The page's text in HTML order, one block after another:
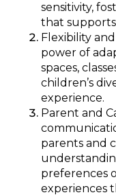
sensitivity,
that supports
Flexibility
power of
spaces,
children’s
experience.
Parent and
parents and
preferences
experiences